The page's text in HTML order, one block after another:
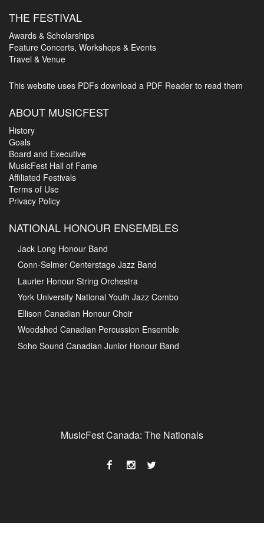
THE FESTIVAL
Awards & Scholarships
Feature Concerts, Workshops & Events
Travel & Venue
This website uses PDFs download a PDF Reader to read them
ABOUT MUSICFEST
History
Goals
Board and Executive
MusicFest Hall of Fame
Affiliated Festivals
Terms of Use
Privacy Policy
NATIONAL HONOUR ENSEMBLES
Jack Long Honour Band
Conn-Selmer Centerstage Jazz Band
Laurier Honour String Orchestra
York University National Youth Jazz Combo
Ellison Canadian Honour Choir
Woodshed Canadian Percussion Ensemble
Soho Sound Canadian Junior Honour Band
MusicFest Canada: The Nationals